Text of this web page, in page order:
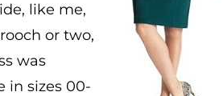
like me,
or two,
was
in sizes 00-